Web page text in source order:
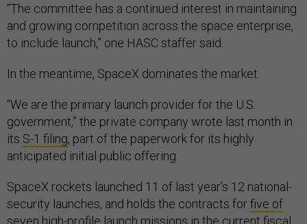
“The committee has a continued interest in maintaining
and growing competition across the space enterprise,
to include launch,” one HASC staffer said.
In the meantime, SpaceX dominates the market.
“We are the primary launch provider for the U.S.
government,” the private company wrote last month in
its S-1 filing, part of the paperwork for its highly
anticipated initial public offering.
SpaceX rockets launched 11 of last year’s 12 national-
security launches, and holds the contracts forfive of
seven high-profile launch missions in the current fiscal